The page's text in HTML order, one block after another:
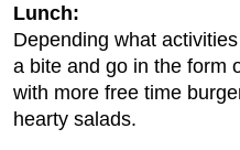
Lunch:
Depending what
a bite and go in the form
with more free time
hearty salads.